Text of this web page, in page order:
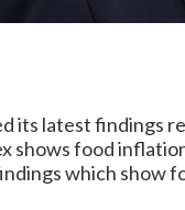
its latest findings
shows food
which show